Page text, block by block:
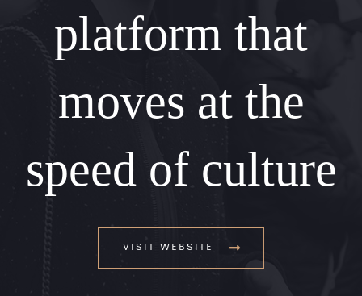
platform that
moves at the
speed of culture
VISIT WEBSITE